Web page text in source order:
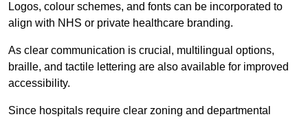
Logos, colour schemes, and fonts can be incorporated to
align with NHS or private healthcare branding.
As clear communication is crucial, multilingual options,
braille, and tactile lettering are also available for improved
accessibility.
Since hospitals require clear zoning and departmental